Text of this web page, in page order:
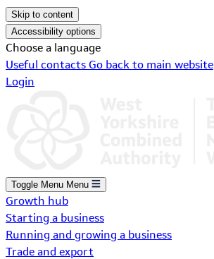
Skip to content
Accessibility options
Choose a language
Useful contacts Go back to main website
Login
Toggle Menu Menu
Growth hub
Starting a business
Running and growing a business
Trade and export